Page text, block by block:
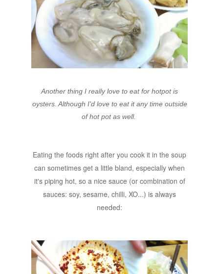
Another thing I really love to eat for hotpot is
oysters. Although I'd love to eat it any time outside
of hot pot as well.
Eating the foods right after you cook it in the soup
can sometimes get a little bland, especially when
it's piping hot, so a nice sauce (or combination of
sauces: soy, sesame, chilli, XO...) is always
needed: